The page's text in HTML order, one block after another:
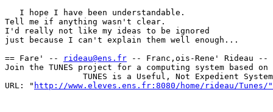
   I hope I have been understandable.
Tell me if anything wasn't clear.
I'd really not like my ideas to be ignored
just because I can't explain them well enough...
== Fare' --
rideau@ens.fr -- Franc,ois-Rene' Rideau --
Join the TUNES project for a computing system based on
                TUNES is a Useful, Not Expedient System
URL: " http://www.eleves.ens.fr:8080/home/rideau/Tunes/"